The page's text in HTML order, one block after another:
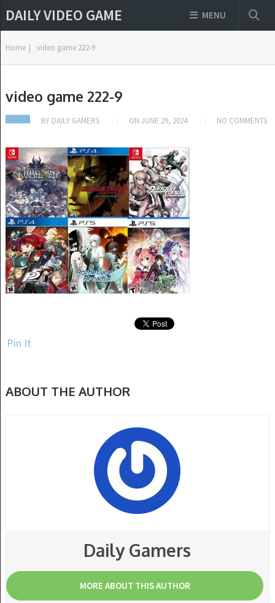
DAILY VIDEO GAME MENU
Home | video game 222-9
video game 222-9
BY DAILY GAMERS ON JUNE 29, 2024 NO COMMENTS
Pin It
ABOUT THE AUTHOR
Daily Gamers
MORE ABOUT THIS AUTHOR